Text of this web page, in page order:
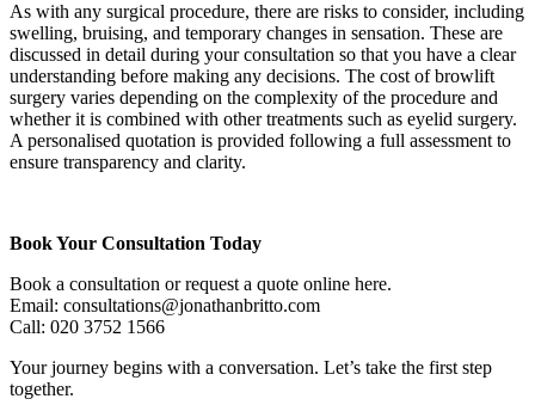
As with any surgical procedure, there are risks to consider, including
swelling, bruising, and temporary changes in sensation. These are
discussed in detail during your consultation so that you have a clear
understanding before making any decisions. The cost of browlift
surgery varies depending on the complexity of the procedure and
whether it is combined with other treatments such as eyelid surgery.
A personalised quotation is provided following a full assessment to
ensure transparency and clarity.
Book Your Consultation Today
Book a consultation or request a quote online here.
Email: consultations@jonathanbritto.com
Call: 020 3752 1566
Your journey begins with a conversation. Let’s take the first step
together.